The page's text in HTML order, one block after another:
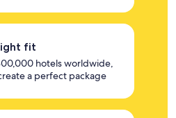
fit
hotels worldwide,
a perfect package